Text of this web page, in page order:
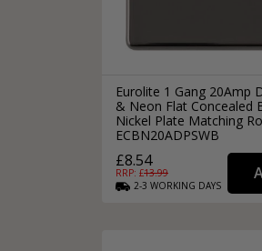
Eurolite 1 Gang 20Amp
& Neon Flat Concealed
Nickel Plate Matching
ECBN20ADPSWB
£8.54
RRP: £13.99
2-3 WORKING DAYS